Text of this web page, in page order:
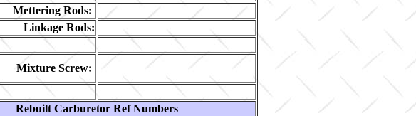
Mettering Rods:
Linkage Rods:
Mixture Screw:
Rebuilt Carburetor Ref Numbers